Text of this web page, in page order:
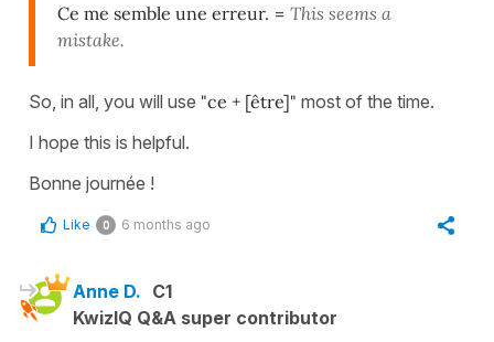
Ce me semble une erreur. = This seems a
mistake.
So, in all, you will use "ce + [être]" most of the time.
I hope this is helpful.
Bonne journée !
Like 0 6 months ago
Anne D. C1
KwizIQ Q&A super contributor